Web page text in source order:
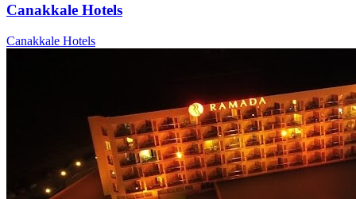
Canakkale Hotels
Canakkale Hotels